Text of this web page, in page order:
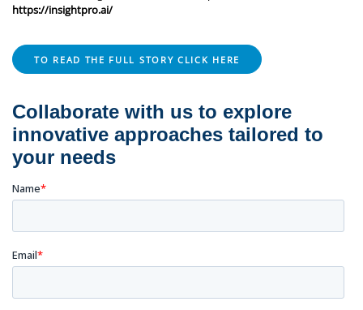
https://insightpro.ai/
TO READ THE FULL STORY CLICK HERE